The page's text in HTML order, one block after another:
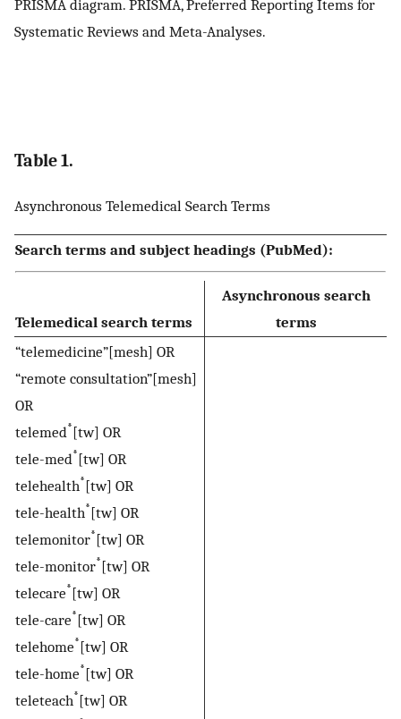
PRISMA diagram. PRISMA, Preferred Reporting Items for
Systematic Reviews and Meta-Analyses.
Table 1.
Asynchronous Telemedical Search Terms
Search terms and subject headings (PubMed):
Telemedical search terms
Asynchronous search
terms
“telemedicine”[mesh] OR
“remote consultation”[mesh]
OR
telemed*[tw] OR
tele-med*[tw] OR
telehealth*[tw] OR
tele-health*[tw] OR
telemonitor*[tw] OR
tele-monitor*[tw] OR
telecare*[tw] OR
tele-care*[tw] OR
telehome*[tw] OR
tele-home*[tw] OR
teleteach*[tw] OR